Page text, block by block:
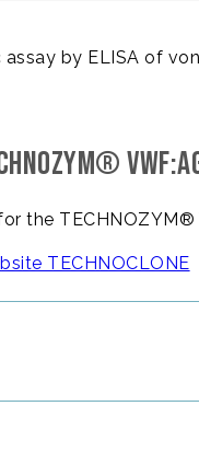
by ELISA of
the TECHNOZYM®
TECHNOCLONE